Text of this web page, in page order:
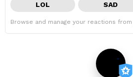
LOL SAD
Browse and manage your reactions